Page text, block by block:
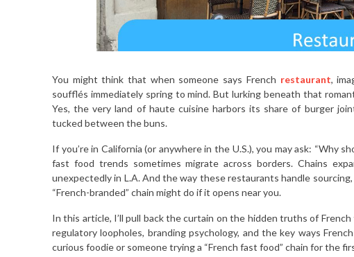
You might think that when someone says French restaurant,
soufflés immediately spring to mind. But lurking beneath that
Yes, the very land of haute cuisine harbors its share of burger
tucked between the buns.
If you’re in California (or anywhere in the U.S.), you may ask: “Why
fast food trends sometimes migrate across borders. Chains
unexpectedly in L.A. And the way these restaurants handle
“French-branded” chain might do if it opens near you.
In this article, I’ll pull back the curtain on the hidden truths of
regulatory loopholes, branding psychology, and the key ways
curious foodie or someone trying a “French fast food” chain for the